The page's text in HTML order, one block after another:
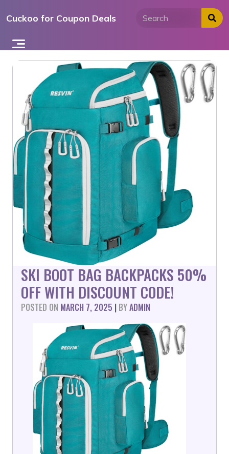
toCuckoo for Coupon Deals
SKI BOOT BAG BACKPACKS 50%
OFF WITH DISCOUNT CODE!
POSTED ON MARCH 7, 2025 | BYADMIN